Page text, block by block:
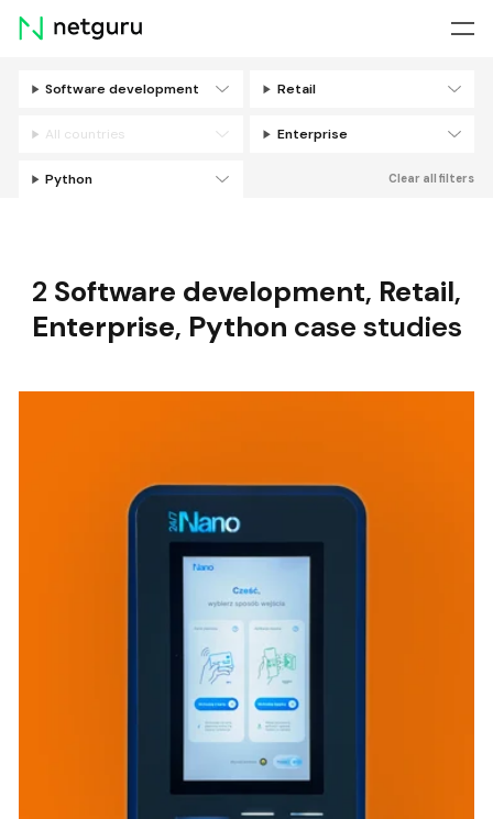
Skip
menu
Software development Retail
All countries Enterprise
Python Clear all filters
2 Software development, Retail,
Enterprise, Python case studies